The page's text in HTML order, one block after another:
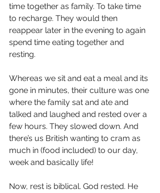
time together as family. To take time
to recharge. They would then
reappear later in the evening to again
spend time eating together and
resting.
Whereas we sit and eat a meal and its
gone in minutes, their culture was one
where the family sat and ate and
talked and laughed and rested over a
few hours. They slowed down. And
there’s us British wanting to cram as
much in (food included) to our day,
week and basically life!
Now, rest is biblical. God rested. He